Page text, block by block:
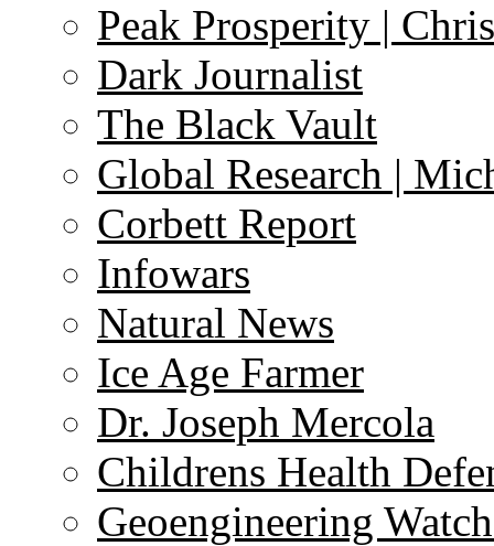
Peak Prosperity |
Dark Journalist
The Black Vault
Global Research |
Corbett Report
Infowars
Natural News
Ice Age Farmer
Dr. Joseph Mercola
Childrens Health
Geoengineering